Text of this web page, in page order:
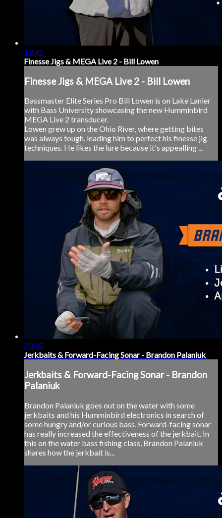
19:41
Finesse Jigs & MEGA Live 2 - Bill Lowen
Finesse Jigs & MEGA Live 2 - Bill Lowen
Bassmaster Elite Series Pro Bill Lowen is on Lake Lanier
with Bass University showcasing the new Humminbird
MEGA Live 2 transducer.
Lowen grew up on the Ohio River, where getting bites
was always tough, leading him to perfect his finesse jig
techniques. He likes the lure because it's appealling ...
23:30
Jerkbaits & Forward-Facing Sonar - Brandon Palaniuk
Jerkbaits & Forward-Facing Sonar - Brandon
Palaniuk
Brandon Palaniuk goes out on the water with some
jerkbaits and his Humminbird electronics in search of
some hungry and/or curious bass. Forward-facing sonar
has really increased the effectiveness of the jerkbait. In
this on the water bass fishing class, Brandon Palaniuk
shares how the jerkbait is...